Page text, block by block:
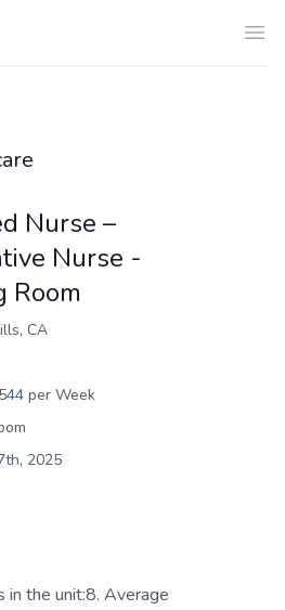
Nurse –
Nurse -
Room
CA
per Week
2025
in the unit:8. Average